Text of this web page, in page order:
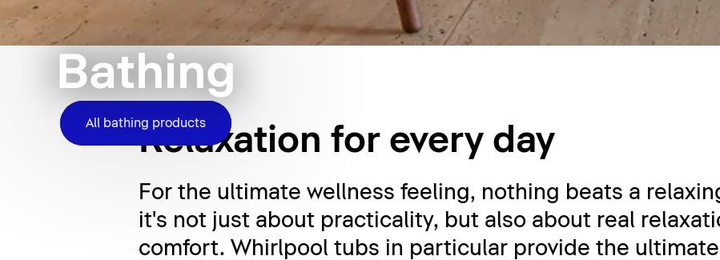
Bathing
All bathing products
Relaxation for every day
For the ultimate wellness feeling, nothing beats a
it's not just about practicality, but also about real
comfort. Whirlpool tubs in particular provide the